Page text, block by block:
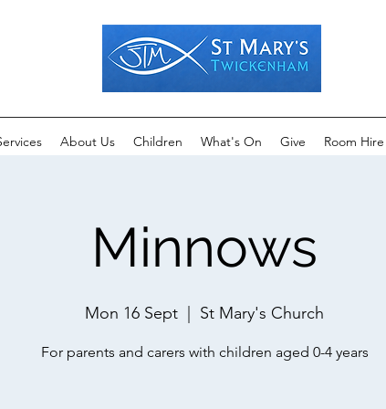
About Us Children What's On Give Room Hire
Minnows
Mon 16 Sept St Mary's Church
For parents and carers with children aged 0-4 years